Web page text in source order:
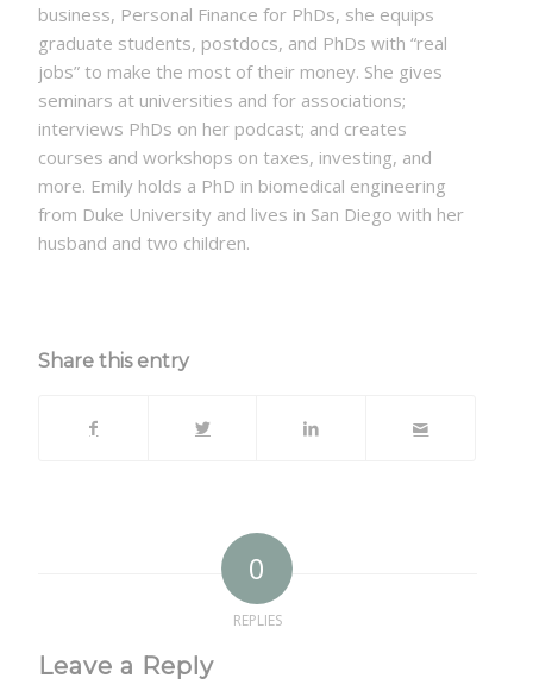
business, Personal Finance for PhDs, she equips
graduate students, postdocs, and PhDs with “real
jobs” to make the most of their money. She gives
seminars at universities and for associations;
interviews PhDs on her podcast; and creates
courses and workshops on taxes, investing, and
more. Emily holds a PhD in biomedical engineering
from Duke University and lives in San Diego with her
husband and two children.
Share this entry
0
REPLIES
Leave a Reply